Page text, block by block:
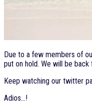
Due to a few members of
put on hold. We will be
Keep watching our twitter
Adios…!